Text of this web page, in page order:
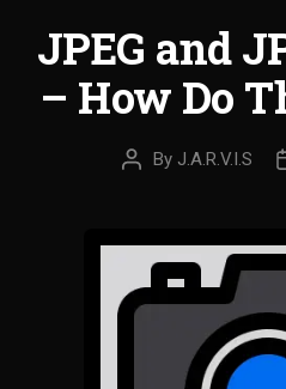
JPEG and
– How Do
By J.A.R.V.I.S